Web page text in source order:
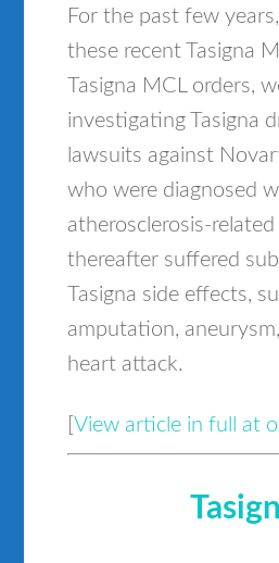
For the past few
these recent Tasigna
Tasigna MCL orders,
investigating Tasigna
lawsuits against
who were diagnosed
atherosclerosis-related
thereafter suffered
Tasigna side effects,
amputation,
heart attack.
[View article in full at